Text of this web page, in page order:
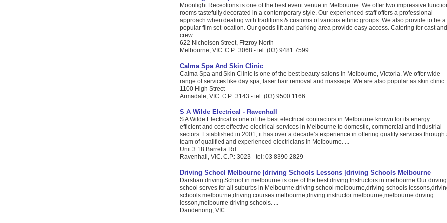
Moonlight Receptions is one of the best event venue in Melbourne. We offer two impressive
rooms tastefully decorated in a contemporary style. Our experienced staff offers a professional
approach when dealing with traditions & customs of various ethnic groups. We also provide to be a
popular film set location. Our goods lift and parking area provide easy access. Catering for cast and
crew ...
622 Nicholson Street, Fitzroy North
Melbourne, VIC. C.P.: 3068 - tel: (03) 9481 7599
Calma Spa And Skin Clinic
Calma Spa and Skin Clinic is one of the best beauty salons in Melbourne, Victoria. We offer wide
range of services like day spa, laser hair removal and massage. We are also popular as skin clinic.
1100 High Street
Armadale, VIC. C.P.: 3143 - tel: (03) 9500 1166
S A Wilde Electrical - Ravenhall
S A Wilde Electrical is one of the best electrical contractors in Melbourne known for its energy
efficient and cost effective electrical services in Melbourne to domestic, commercial and industrial
sectors. Established in 2001, it has over a decade’s experience in offering quality services through
team of qualified and experienced electricians in Melbourne. ...
Unit 3 18 Barretta Rd
Ravenhall, VIC. C.P.: 3023 - tel: 03 8390 2829
Driving School Melbourne |driving Schools Lessons |driving Schools Melbourne
Darshan driving School in melbourne is one of the best driving Instructors in melbourne.Our driving
school serves for all suburbs in Melbourne.driving school melbourne,driving schools
schools melbourne,driving courses melbourne,driving instructor melbourne,melbourne driving
lesson,melbourne driving schools. ...
Dandenong, VIC